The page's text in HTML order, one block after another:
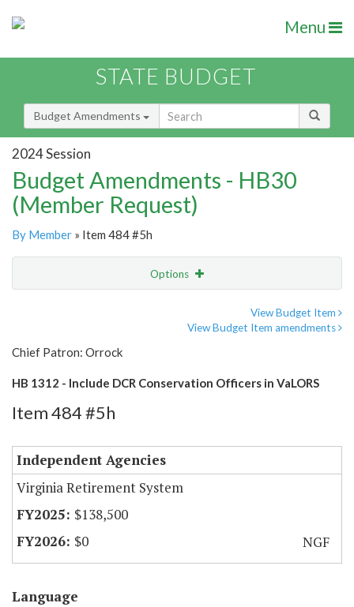
Menu
STATE BUDGET
Budget Amendments
2024 Session
Budget Amendments - HB30
(Member Request)
By Member » Item 484 #5h
Options
View Budget Item
View Budget Item amendments
Chief Patron: Orrock
HB 1312 - Include DCR Conservation Officers in VaLORS
Item 484 #5h
Independent Agencies
Virginia Retirement System
$138,500
$0
NGF
Language